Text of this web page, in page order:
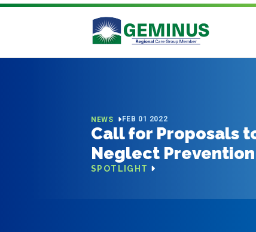
NEWS FEB 01 2022
Call for Proposals
Neglect
SPOTLIGHT